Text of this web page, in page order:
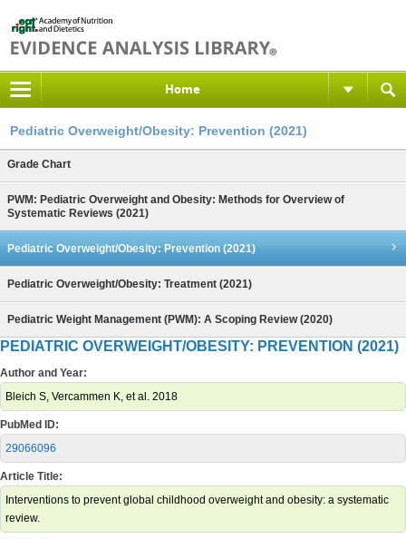
Home
Pediatric Overweight/Obesity: Prevention (2021)
Grade Chart
PWM: Pediatric Overweight and Obesity: Methods for Overview of
Systematic Reviews (2021)
Pediatric Overweight/Obesity: Prevention (2021)
Pediatric Overweight/Obesity: Treatment (2021)
Pediatric Weight Management (PWM): A Scoping Review (2020)
PEDIATRIC OVERWEIGHT/OBESITY: PREVENTION (2021)
Author and Year:
Bleich S, Vercammen K, et al. 2018
PubMed ID:
29066096
Article Title:
Interventions to prevent global childhood overweight and obesity: a systematic
review.